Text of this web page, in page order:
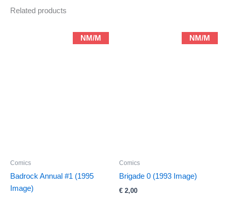
Related products
NM/M
Comics
Badrock Annual #1 (1995
Image)
NM/M
Comics
Brigade 0 (1993 Image)
€ 2,00